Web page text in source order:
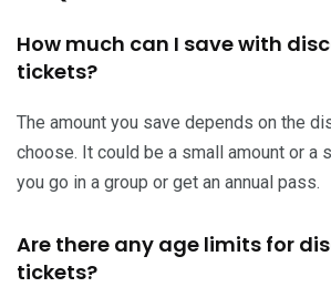
How much can I save with
tickets?
The amount you save depends on the
choose. It could be a small amount or a
you go in a group or get an annual pass.
Are there any age limits for
tickets?